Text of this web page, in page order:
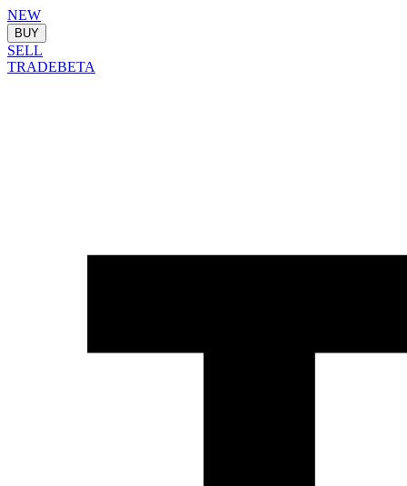
NEW
BUY
SELL
TRADEBETA